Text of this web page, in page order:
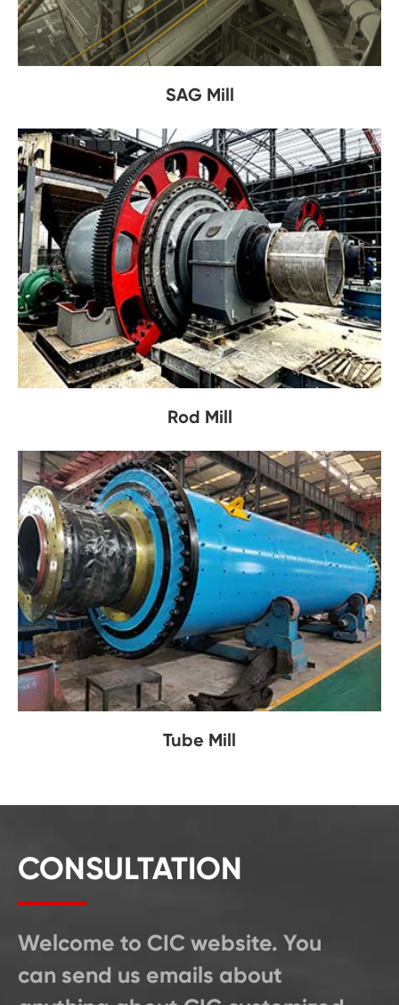
SAG Mill
Rod Mill
Tube Mill
CONSULTATION
Welcome to CIC website. You
can send us emails about